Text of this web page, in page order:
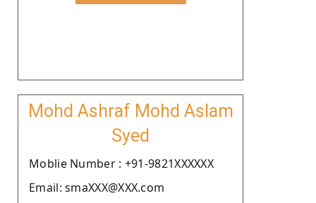
Mohd Ashraf Mohd Aslam
Syed
Moblie Number : +91-9821XXXXXX
Email: smaXXX@XXX.com